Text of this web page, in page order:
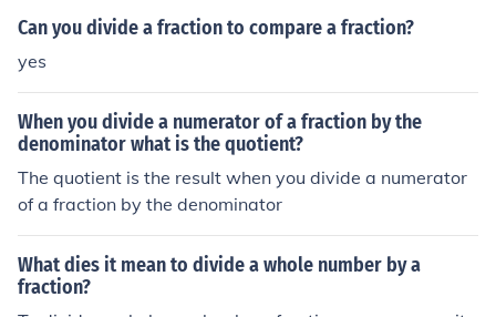
Can you divide a fraction to compare a fraction?
yes
When you divide a numerator of a fraction by the
denominator what is the quotient?
The quotient is the result when you divide a numerator
of a fraction by the denominator
What dies it mean to divide a whole number by a
fraction?